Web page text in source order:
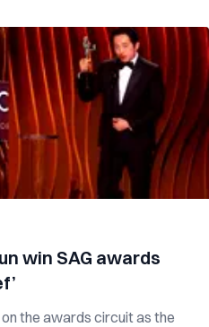
win SAG awards
the awards circuit as the